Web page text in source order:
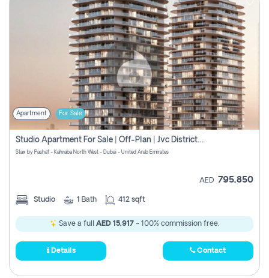
Apartment For Sale
Studio Apartment For Sale | Off-Plan | Jvc District 15
Stax by Pasha1 - Kahraba North West - Dubai - United Arab Emirates
AED 795,850
Studio 1 Bath 412 sqft
Save a full AED 15,917 - 100% commission free.
Details Contact